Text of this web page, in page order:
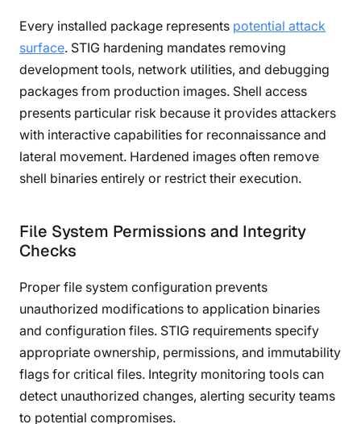
Every installed package represents potential attack
surface. STIG hardening mandates removing
development tools, network utilities, and debugging
packages from production images. Shell access
presents particular risk because it provides attackers
with interactive capabilities for reconnaissance and
lateral movement. Hardened images often remove
shell binaries entirely or restrict their execution.
File System Permissions and Integrity
Checks
Proper file system configuration prevents
unauthorized modifications to application binaries
and configuration files. STIG requirements specify
appropriate ownership, permissions, and immutability
flags for critical files. Integrity monitoring tools can
detect unauthorized changes, alerting security teams
to potential compromises.